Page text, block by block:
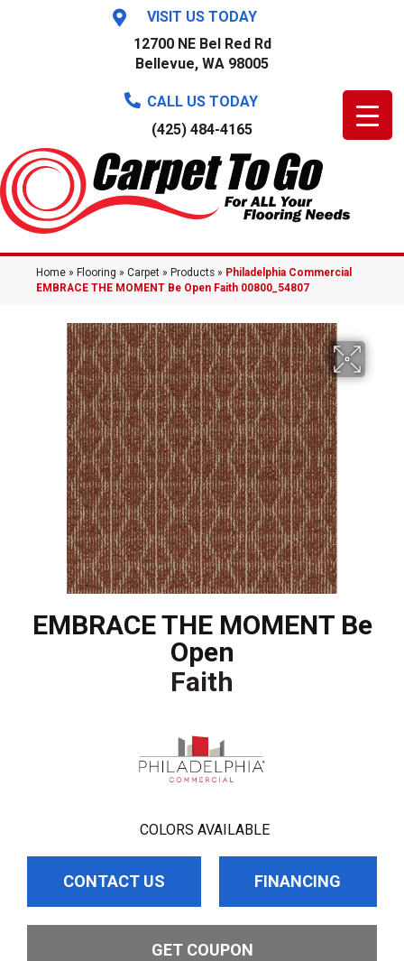
VISIT US TODAY
12700 NE Bel Red Rd
Bellevue, WA 98005
CALL US TODAY
(425) 484-4165
Home » Flooring » Carpet » Products » Philadelphia Commercial
EMBRACE THE MOMENT Be Open Faith 00800_54807
EMBRACE THE MOMENT Be
Open
Faith
COLORS AVAILABLE
CONTACT US FINANCING
GET COUPON